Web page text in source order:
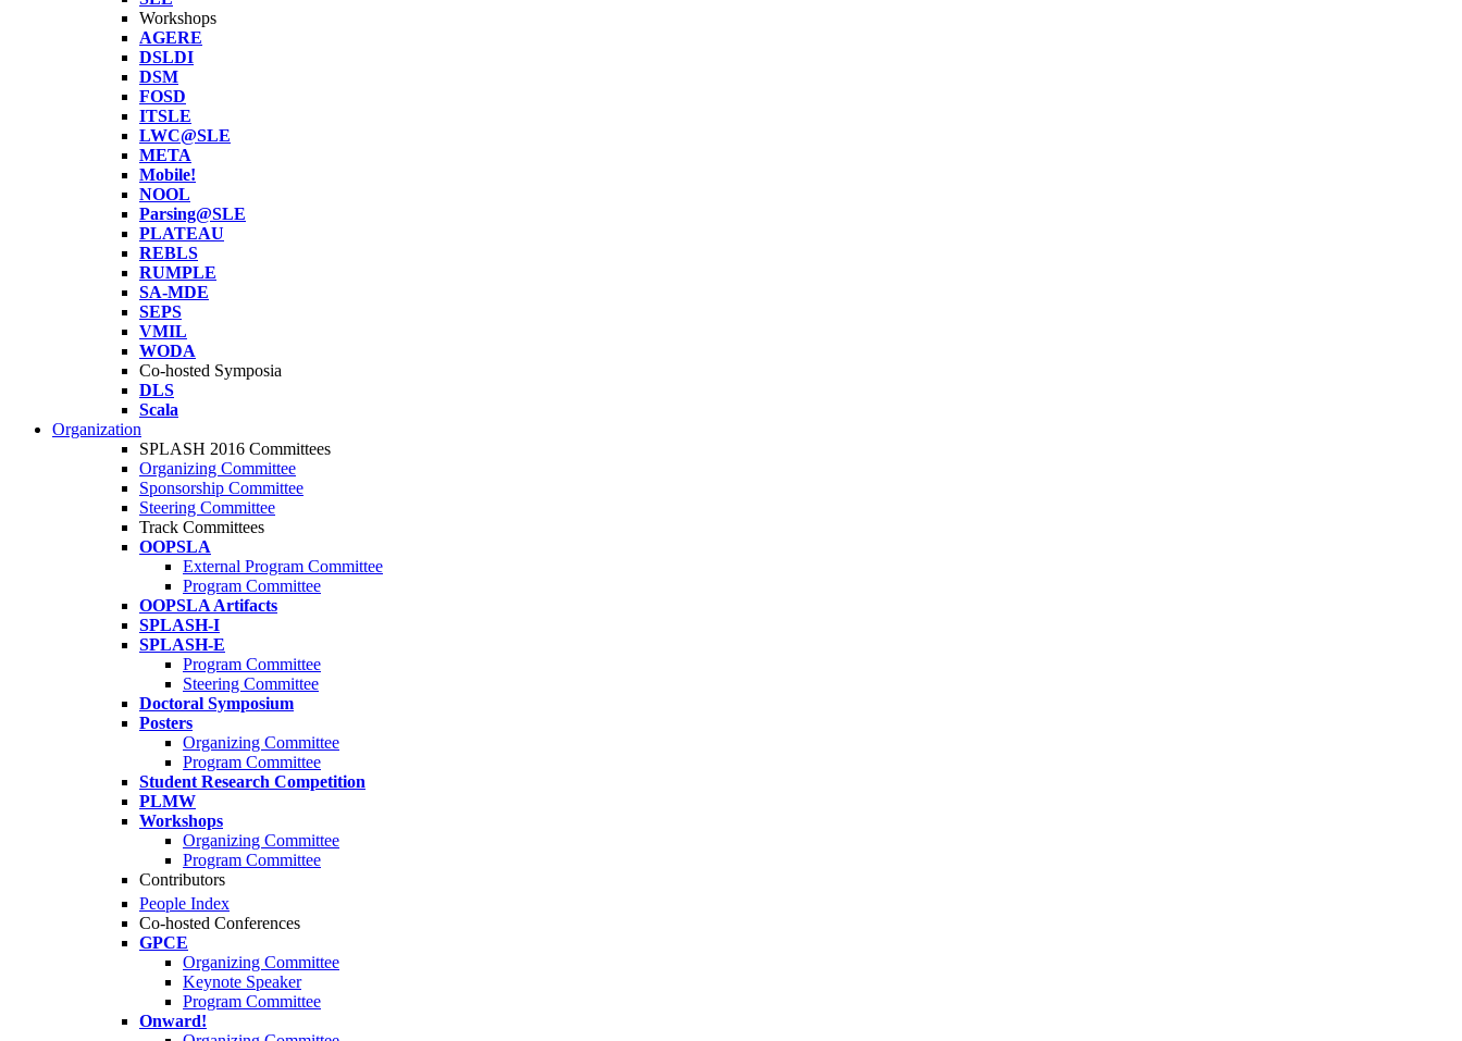
Workshops
AGERE
DSLDI
DSM
FOSD
ITSLE
LWC@SLE
META
Mobile!
NOOL
Parsing@SLE
PLATEAU
REBLS
RUMPLE
SA-MDE
SEPS
VMIL
WODA
Co-hosted Symposia
DLS
Scala
Organization
SPLASH 2016 Committees
Organizing Committee
Sponsorship Committee
Steering Committee
Track Committees
OOPSLA
External Program Committee
Program Committee
OOPSLA Artifacts
SPLASH-I
SPLASH-E
Program Committee
Steering Committee
Doctoral Symposium
Posters
Organizing Committee
Program Committee
Student Research Competition
PLMW
Workshops
Organizing Committee
Program Committee
Contributors
People Index
Co-hosted Conferences
GPCE
Organizing Committee
Keynote Speaker
Program Committee
Onward!